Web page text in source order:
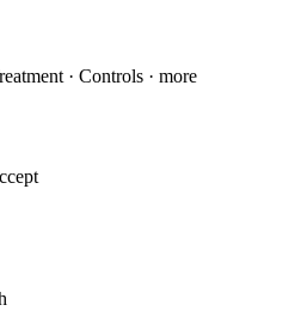
· Controls · more